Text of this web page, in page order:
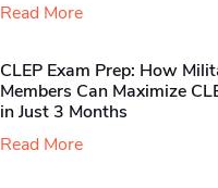
Read More
CLEP Exam Prep: How
Members Can Maximize
in Just 3 Months
Read More